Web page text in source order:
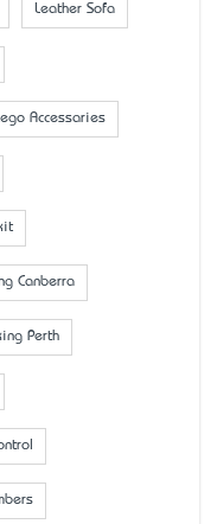
Leather Sofa
Accessaries
Canberra
Perth